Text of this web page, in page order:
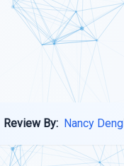
Review By: Nancy Deng